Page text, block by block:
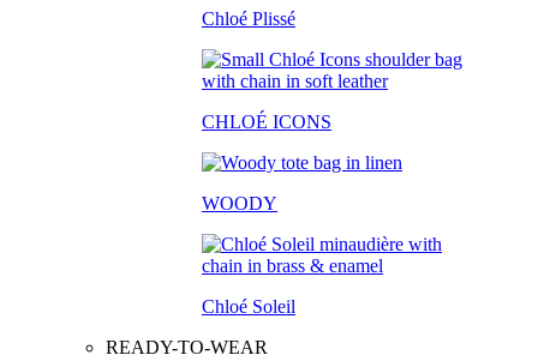
Chloé Plissé
CHLOÉ ICONS
WOODY
Chloé Soleil
READY-TO-WEAR